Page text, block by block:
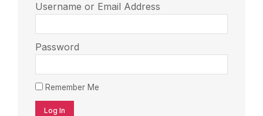
Username or Email Address
Password
Remember Me
Log In